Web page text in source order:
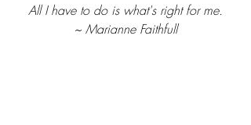
All I have to do is what's right for me.
~ Marianne Faithfull